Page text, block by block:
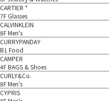
CARTIER *
7F Glasses
CALVINKLEIN
8F Men's
CURRYPANDAY
B1 Food
CAMPER
4F BAGS & Shoes
CURLY&Co.
8F Men's
CYPRIS